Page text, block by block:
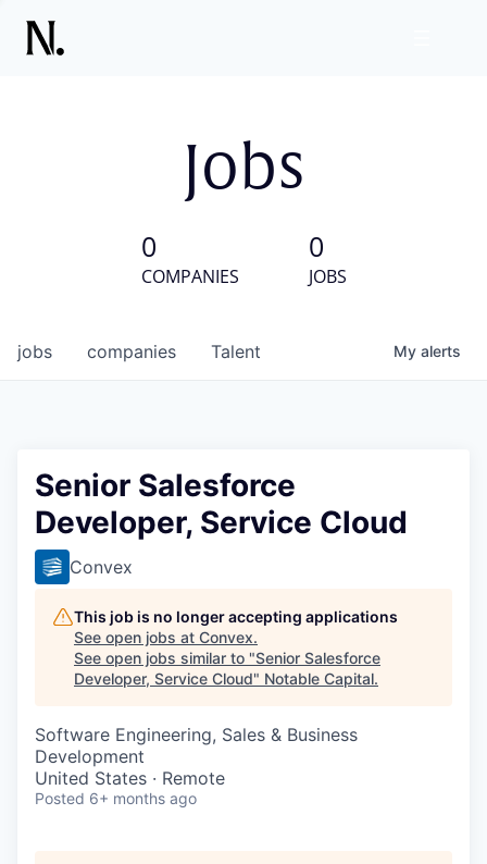
Jobs
0
COMPANIES
0
JOBS
jobs companies Talent My alerts
Senior Salesforce
Developer, Service Cloud
Convex
This job is no longer accepting applications
See open jobs at Convex.
See open jobs similar to "Senior Salesforce
Developer, Service Cloud" Notable Capital.
Software Engineering, Sales & Business
Development
United States · Remote
Posted 6+ months ago